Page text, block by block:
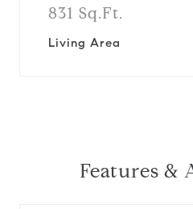
831 Sq.Ft.
Living Area
Features &